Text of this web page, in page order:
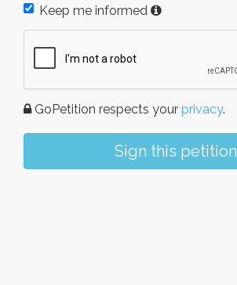
Keep me informed
GoPetition respects your privacy.
Sign this petition